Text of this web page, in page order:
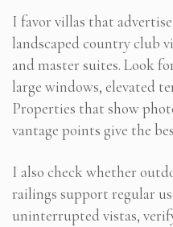
I favor villas that
landscaped country club
and master suites. Look
large windows, elevated
Properties that show
vantage points give the
I also check whether
railings support regular
uninterrupted vistas,